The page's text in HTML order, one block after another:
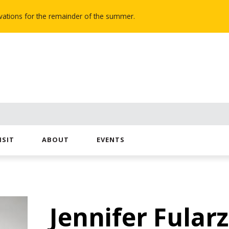
for the remainder of the summer.
ABOUT EVENTS
Jennifer Fularz